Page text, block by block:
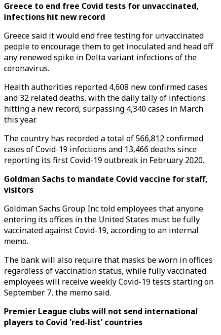
Greece to end free Covid tests for unvaccinated,
infections hit new record
Greece said it would end free testing for unvaccinated
people to encourage them to get inoculated and head off
any renewed spike in Delta variant infections of the
coronavirus.
Health authorities reported 4,608 new confirmed cases
and 32 related deaths, with the daily tally of infections
hitting a new record, surpassing 4,340 cases in March
this year.
The country has recorded a total of 566,812 confirmed
cases of Covid-19 infections and 13,466 deaths since
reporting its first Covid-19 outbreak in February 2020.
Goldman Sachs to mandate Covid vaccine for staff,
visitors
Goldman Sachs Group Inc told employees that anyone
entering its offices in the United States must be fully
vaccinated against Covid-19, according to an internal
memo.
The bank will also require that masks be worn in offices
regardless of vaccination status, while fully vaccinated
employees will receive weekly Covid-19 tests starting on
September 7, the memo said.
Premier League clubs will not send international
players to Covid 'red-list' countries